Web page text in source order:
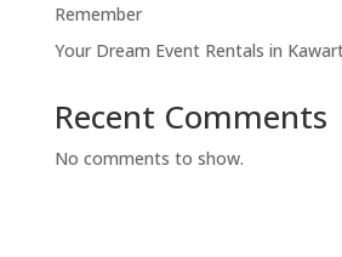
Remember
Your Dream Event Rentals in
Recent Comments
No comments to show.